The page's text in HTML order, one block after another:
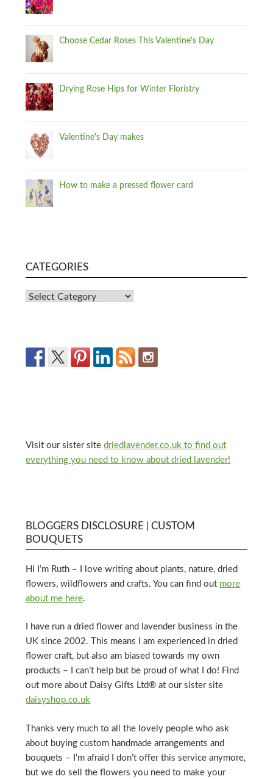
Choose Cedar Roses This Valentine's Day
Drying Rose Hips for Winter Floristry
Valentine's Day makes
How to make a pressed flower card
CATEGORIES
Visit our sister sitedriedlavender.co.uk to find out
everything you need to know about dried lavender!
BLOGGERS DISCLOSURE | CUSTOM
BOUQUETS
Hi I’m Ruth – I love writing about plants, nature, dried
flowers, wildflowers and crafts. You can find out more
about me here.
I have run a dried flower and lavender business in the
UK since 2002. This means I am experienced in dried
flower craft, but also am biased towards my own
products – I can’t help but be proud of what I do! Find
out more about Daisy Gifts Ltd® at our sister site
daisyshop.co.uk
Thanks very much to all the lovely people who ask
about buying custom handmade arrangements and
bouquets – I’m afraid I don’t offer this service anymore,
but we do sell the flowers you need to make your